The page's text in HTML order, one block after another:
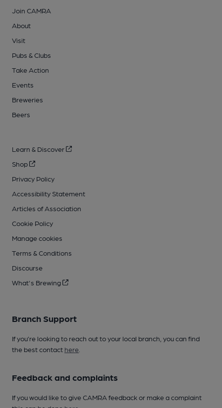
Join CAMRA
About
Visit
Pubs & Clubs
Take Action
Events
Breweries
Beers
Learn & Discover
Shop
Privacy Policy
Accessibility Statement
Articles of Association
Cookie Policy
Manage cookies
Terms & Conditions
Discourse
What's Brewing
Branch Support
If you’re looking to reach out to your local branch, you can find
the best contact here
Feedback and complaints
If you would like to give CAMRA feedback or make a complaint